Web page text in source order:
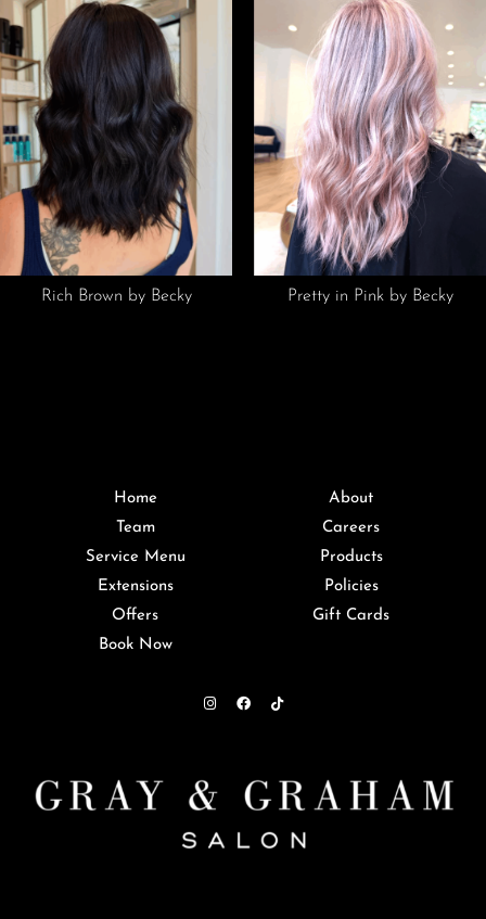
Rich Brown by Becky Pretty in Pink by Becky
Home
Team
Service Menu
Extensions
Offers
Book Now
About
Careers
Products
Policies
Gift Cards